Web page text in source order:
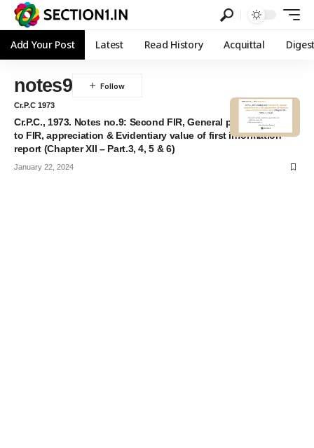
Add Your Post Latest Read History Acquittal
notes9
Cr.P.C 1973
Cr.P.C., 1973. Notes no.9: Second FIR, General propositions as
to FIR, appreciation & Evidentiary value of first information
report (Chapter XII – Part.3, 4, 5 & 6)
January 22, 2024